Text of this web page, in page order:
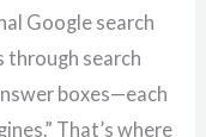
Google search
through search
boxes—each
That’s where